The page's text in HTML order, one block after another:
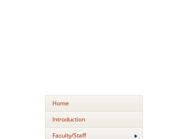
Home
Introduction
Faculty/Staff